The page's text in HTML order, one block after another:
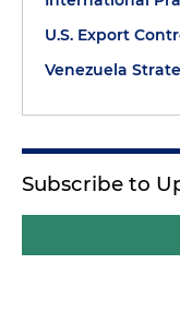
U.S. Export
Venezuela
Subscribe to